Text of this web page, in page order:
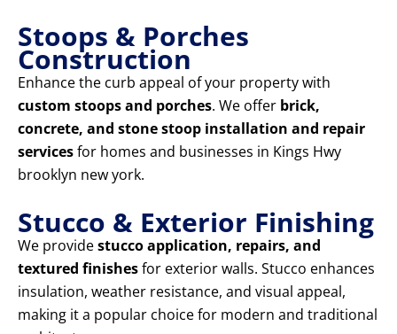
Stoops & Porches
Construction
Enhance the curb appeal of your property with
custom stoops and porches. We offer brick,
concrete, and stone stoop installation and repair
servicesfor homes and businesses in Kings Hwy
brooklyn new york.
Stucco & Exterior Finishing
We providestucco application, repairs, and
textured finishesfor exterior walls. Stucco enhances
insulation, weather resistance, and visual appeal,
making it a popular choice for modern and traditional